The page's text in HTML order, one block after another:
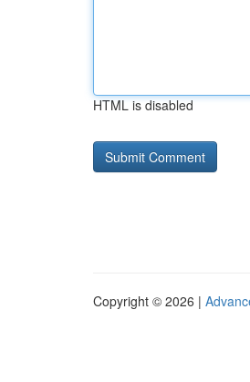
HTML is disabled
Copyright © 2026 |